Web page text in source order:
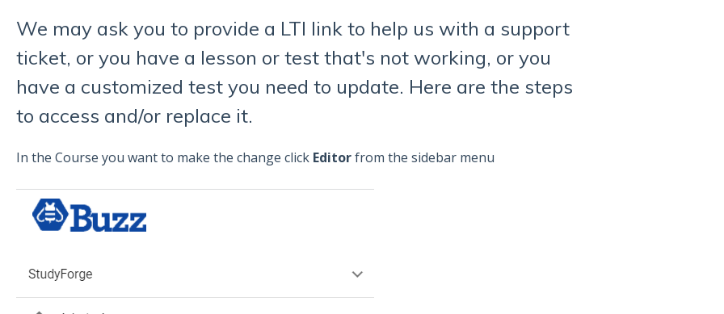
We may ask you to provide a LTI link to help us with a support
ticket, or you have a lesson or test that's not working, or you
have a customized test you need to update. Here are the steps
to access and/or replace it.
In the Course you want to make the change click Editorfrom the sidebar menu